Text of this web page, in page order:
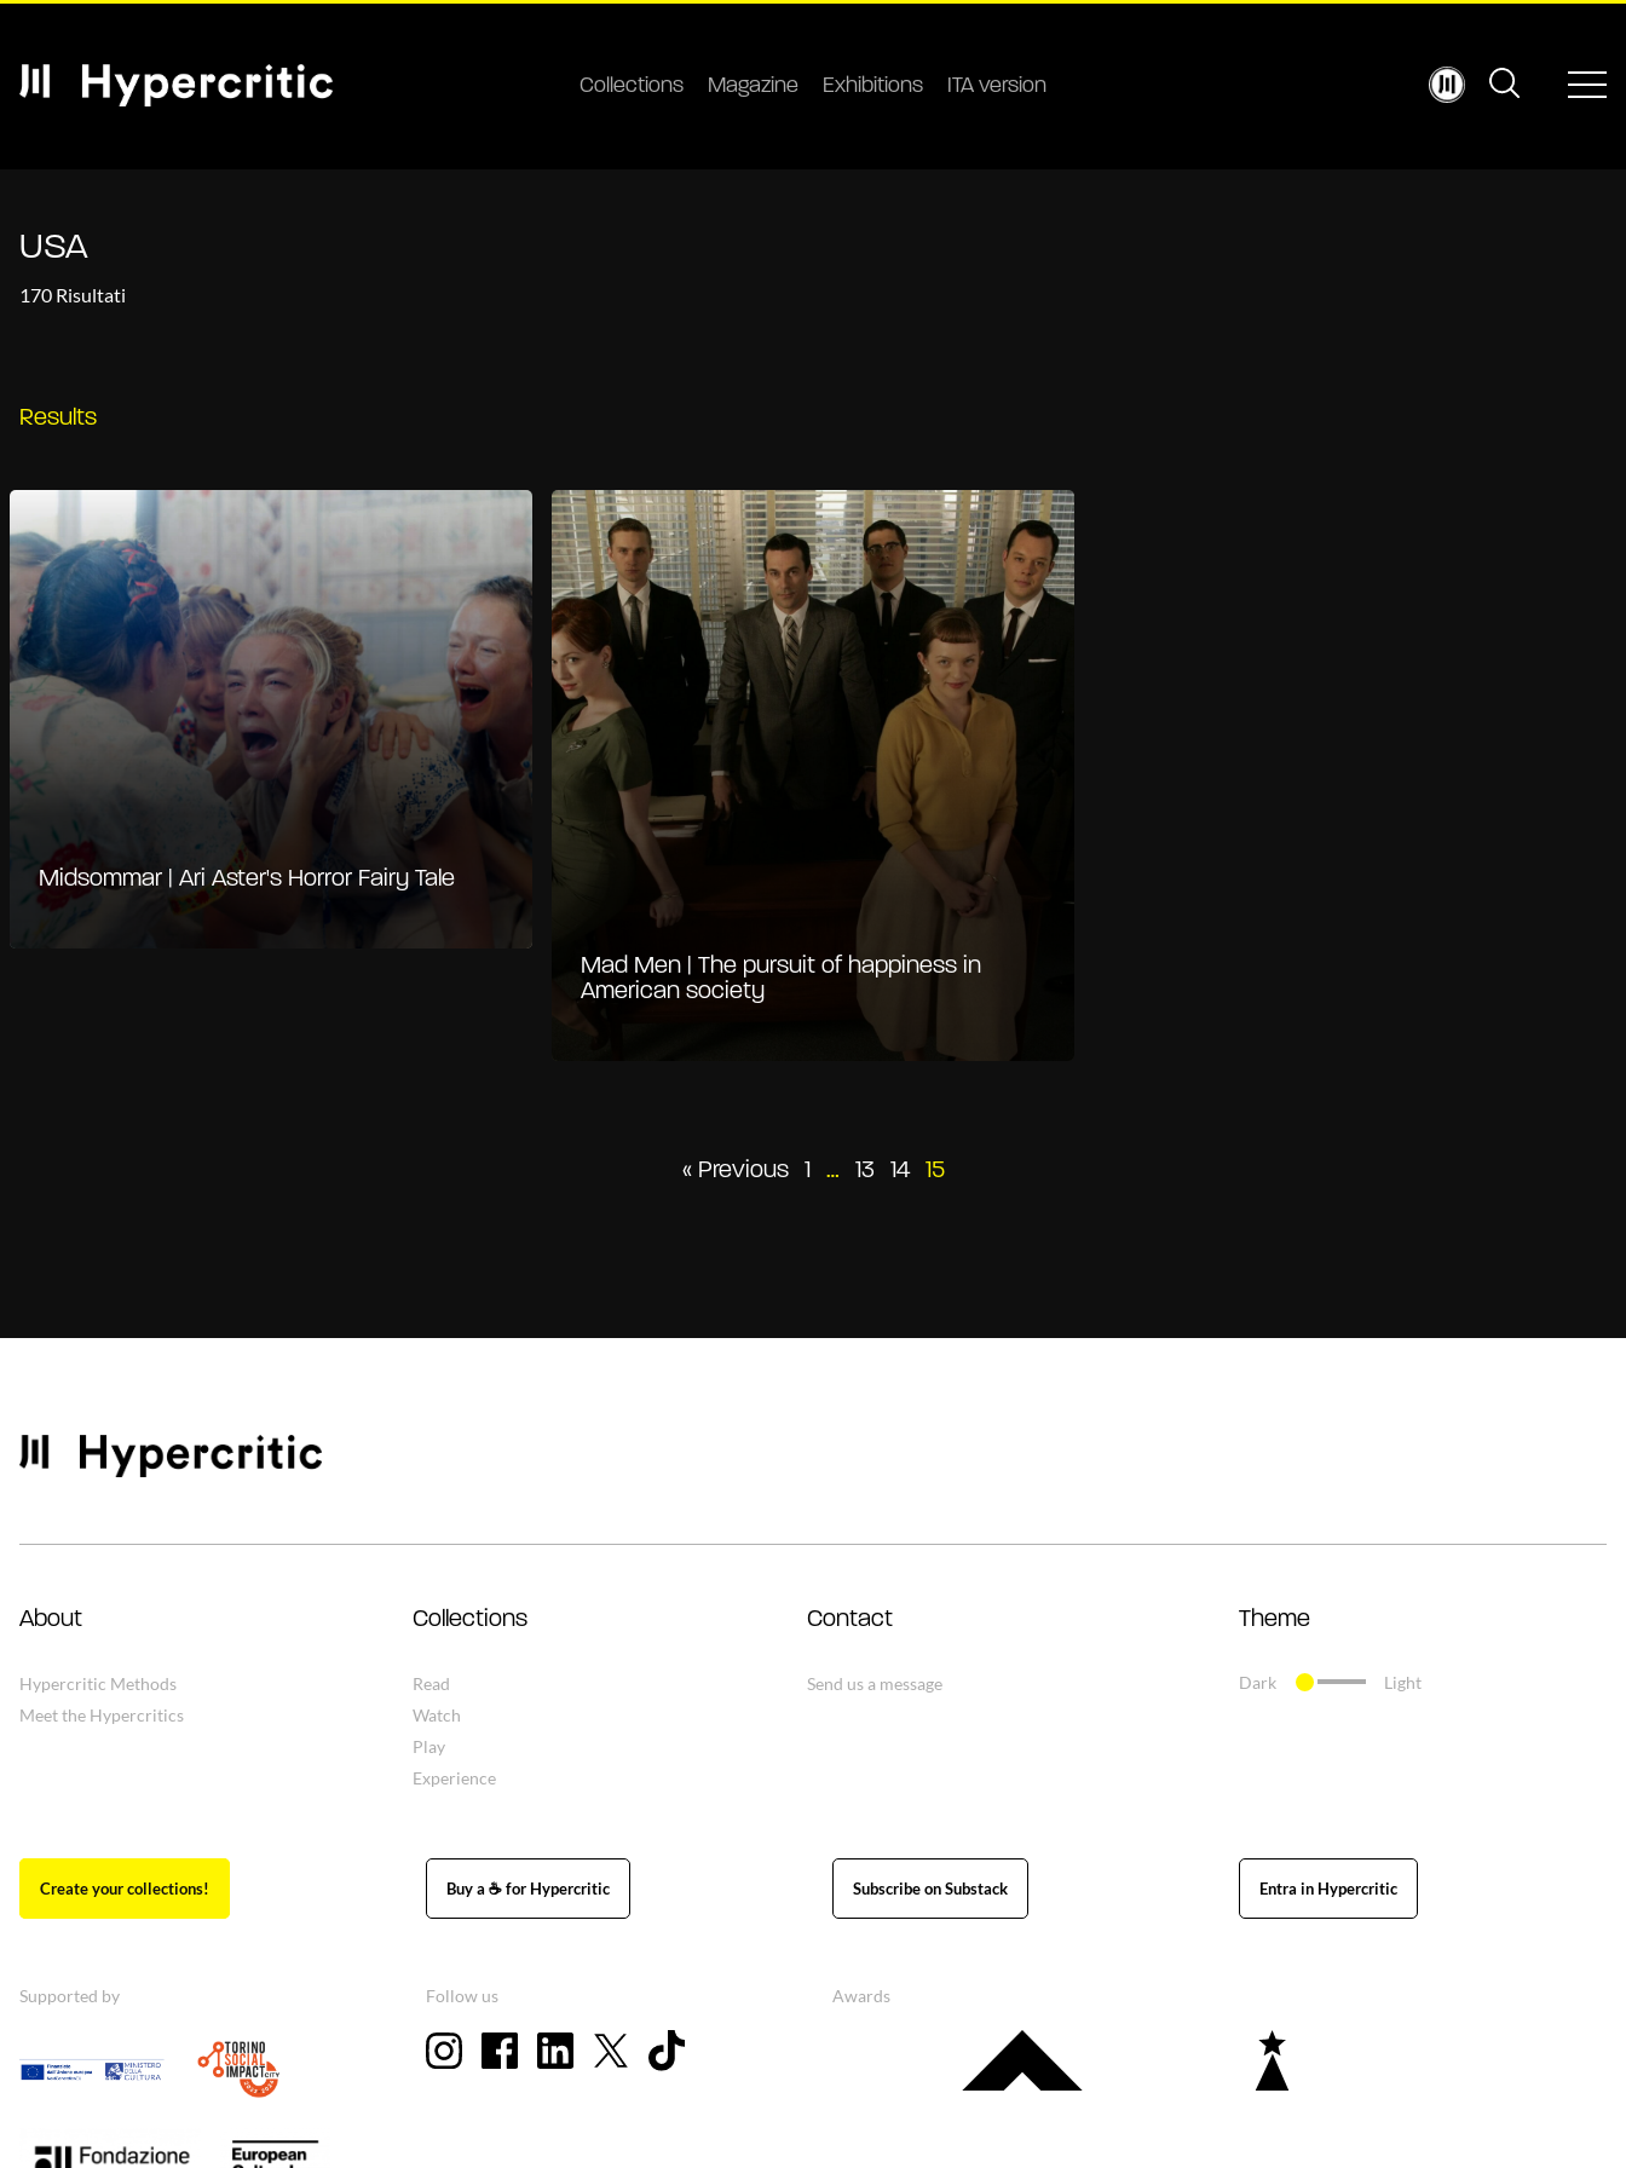
Collections Magazine Exhibitions ITA version
USA
170 Risultati
Results
Midsommar | Ari Aster's Horror Fairy Tale
Mad Men | The pursuit of happiness in
American society
Posts
« Previous 1 … 13 14 15
About
Hypercritic Methods
Meet the Hypercritics
Collections
Read
Watch
Play
Experience
Contact
Send us a message
Theme
Dark Light
Create your collections! Buy a ☕ for Hypercritic Subscribe on Substack Entra in Hypercritic
Supported by Follow us Awards